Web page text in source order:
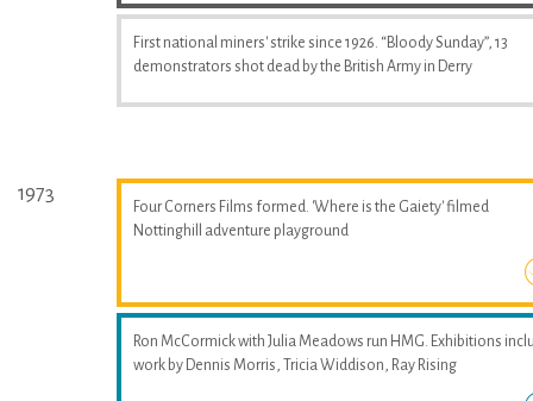
First national miners' strike since 1926. “Bloody Sunday”, 13
demonstrators shot dead by the British Army in Derry
1973
Four Corners Films formed. 'Where is the Gaiety' filmed
Nottinghill adventure playground
Ron McCormick with Julia Meadows run HMG. Exhibitions
work by Dennis Morris, Tricia Widdison, Ray Rising